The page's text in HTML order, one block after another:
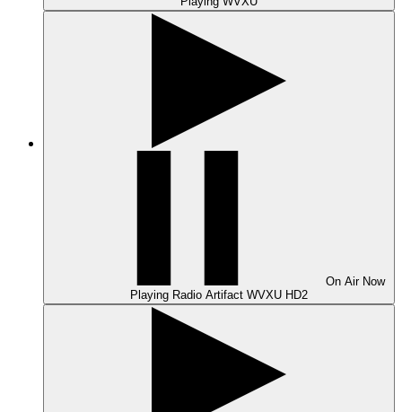
On Air Now
Playing Radio Artifact WVXU HD2